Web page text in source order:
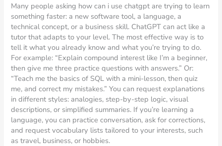
Many people asking how can i use chatgpt are trying to learn
something faster: a new software tool, a language, a
technical concept, or a business skill. ChatGPT can act like a
tutor that adapts to your level. The most effective way is to
tell it what you already know and what you’re trying to do.
For example: “Explain compound interest like I’m a beginner,
then give me three practice questions with answers.” Or:
“Teach me the basics of SQL with a mini-lesson, then quiz
me, and correct my mistakes.” You can request explanations
in different styles: analogies, step-by-step logic, visual
descriptions, or simplified summaries. If you’re learning a
language, you can practice conversation, ask for corrections,
and request vocabulary lists tailored to your interests, such
as travel, business, or hobbies.